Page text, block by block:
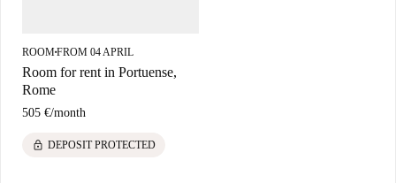
ROOM■FROM 04 APRIL
Room for rent in Portuense,
Rome
505 €/month
lock DEPOSIT PROTECTED